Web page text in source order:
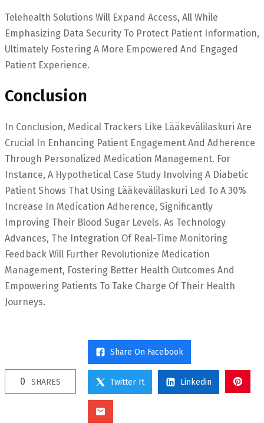
Telehealth Solutions Will Expand Access, All While
Emphasizing Data Security To Protect Patient Information,
Ultimately Fostering A More Empowered And Engaged
Patient Experience.
Conclusion
In Conclusion, Medical Trackers Like Lääkevälilaskuri Are
Crucial In Enhancing Patient Engagement And Adherence
Through Personalized Medication Management. For
Instance, A Hypothetical Case Study Involving A Diabetic
Patient Shows That Using Lääkevälilaskuri Led To A 30%
Increase In Medication Adherence, Significantly
Improving Their Blood Sugar Levels. As Technology
Advances, The Integration Of Real-Time Monitoring
Feedback Will Further Revolutionize Medication
Management, Fostering Better Health Outcomes And
Empowering Patients To Take Charge Of Their Health
Journeys.
0 SHARES
Share On Facebook
Twitter It Linkedin